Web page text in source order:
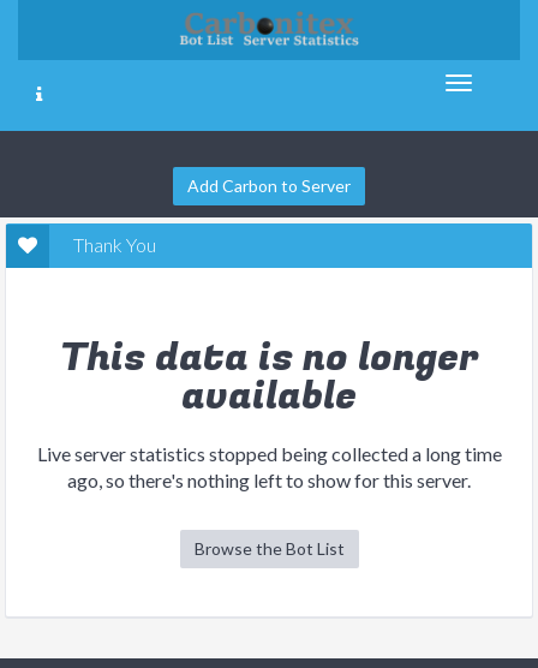
Add Carbon to Server
Thank You
This data is no longer
available
Live server statistics stopped being collected a long time
ago, so there's nothing left to show for this server.
Browse the Bot List